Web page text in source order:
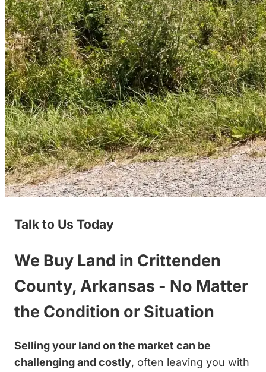
Talk to Us Today
We Buy Land in Crittenden
County, Arkansas - No Matter
the Condition or Situation
Selling your land on the market can be
challenging and costly, often leaving you with